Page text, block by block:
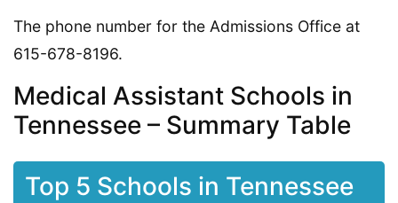
The phone number for the Admissions Office at
615-678-8196.
Medical Assistant Schools in
Tennessee – Summary Table
Top 5 Schools in Tennessee